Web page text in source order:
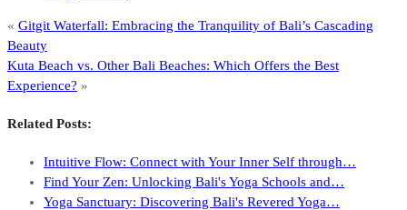
« Gitgit Waterfall: Embracing the Tranquility of Bali’s Cascading
Beauty
Kuta Beach vs. Other Bali Beaches: Which Offers the Best
Experience? »
Related Posts:
Intuitive Flow: Connect with Your Inner Self through…
Find Your Zen: Unlocking Bali's Yoga Schools and…
Yoga Sanctuary: Discovering Bali's Revered Yoga…